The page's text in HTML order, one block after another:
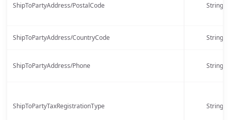
ShipToPartyAddress/PostalCode String
ShipToPartyAddress/CountryCode String
ShipToPartyAddress/Phone String
ShipToPartyTaxRegistrationType String